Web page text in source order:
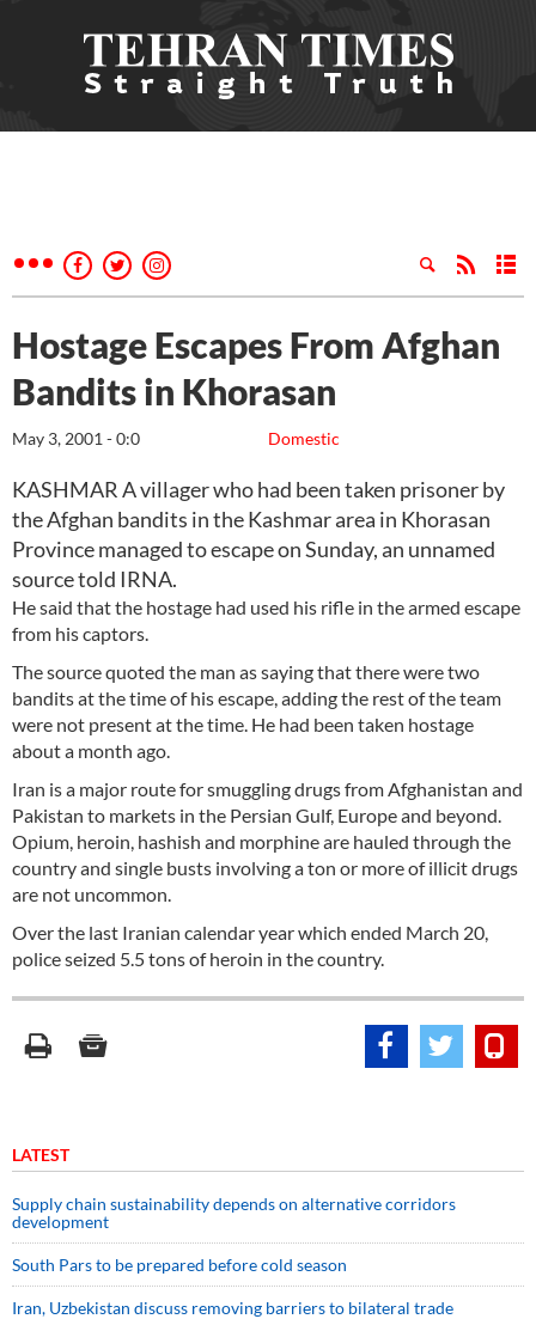
Hostage Escapes From Afghan
Bandits in Khorasan
Domestic
May 3, 2001 - 0:0
KASHMAR A villager who had been taken prisoner by
the Afghan bandits in the Kashmar area in Khorasan
Province managed to escape on Sunday, an unnamed
source told IRNA.
He said that the hostage had used his rifle in the armed escape
from his captors.
The source quoted the man as saying that there were two
bandits at the time of his escape, adding the rest of the team
were not present at the time. He had been taken hostage
about a month ago.
Iran is a major route for smuggling drugs from Afghanistan and
Pakistan to markets in the Persian Gulf, Europe and beyond.
Opium, heroin, hashish and morphine are hauled through the
country and single busts involving a ton or more of illicit drugs
are not uncommon.
Over the last Iranian calendar year which ended March 20,
police seized 5.5 tons of heroin in the country.
LATEST
Supply chain sustainability depends on alternative corridors
development
South Pars to be prepared before cold season
Iran, Uzbekistan discuss removing barriers to bilateral trade